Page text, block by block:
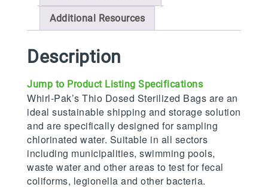
Additional Resources
Description
Jump to Product Listing Specifications
Whirl-Pak’s Thio Dosed Sterilized Bags are an
ideal sustainable shipping and storage solution
and are specifically designed for sampling
chlorinated water. Suitable in all sectors
including municipalities, swimming pools,
waste water and other areas to test for fecal
coliforms, legionella and other bacteria.